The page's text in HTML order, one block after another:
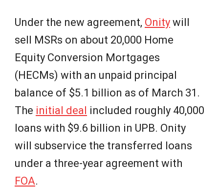
Under the new agreement, Onity will
sell MSRs on about 20,000 Home
Equity Conversion Mortgages
(HECMs) with an unpaid principal
balance of $5.1 billion as of March 31.
The initial deal included roughly 40,000
loans with $9.6 billion in UPB. Onity
will subservice the transferred loans
under a three-year agreement with
FOA.